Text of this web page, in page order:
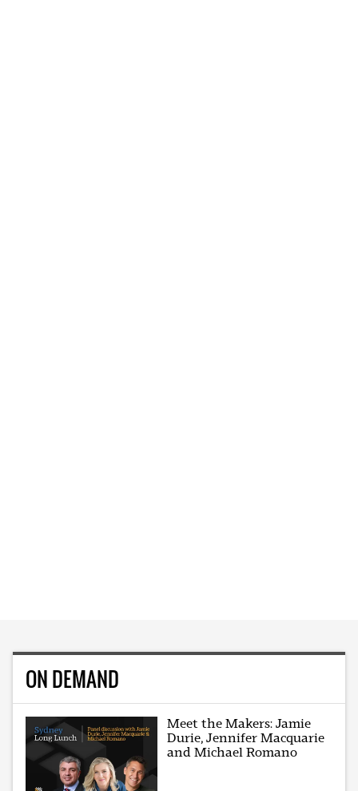
ON DEMAND
Meet the Makers: Jamie
Durie, Jennifer Macquarie
and Michael Romano